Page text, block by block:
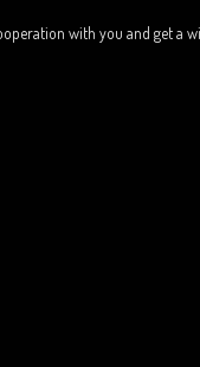
with you and get a